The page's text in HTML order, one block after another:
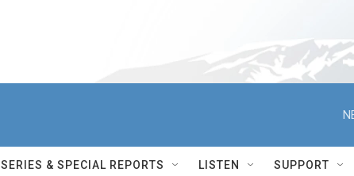
SERIES & SPECIAL REPORTS LISTEN SUPPORT